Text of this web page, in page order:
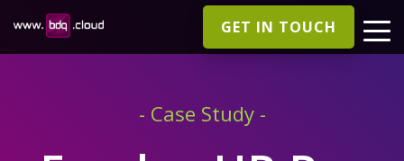
GET IN TOUCH
- Case Study -